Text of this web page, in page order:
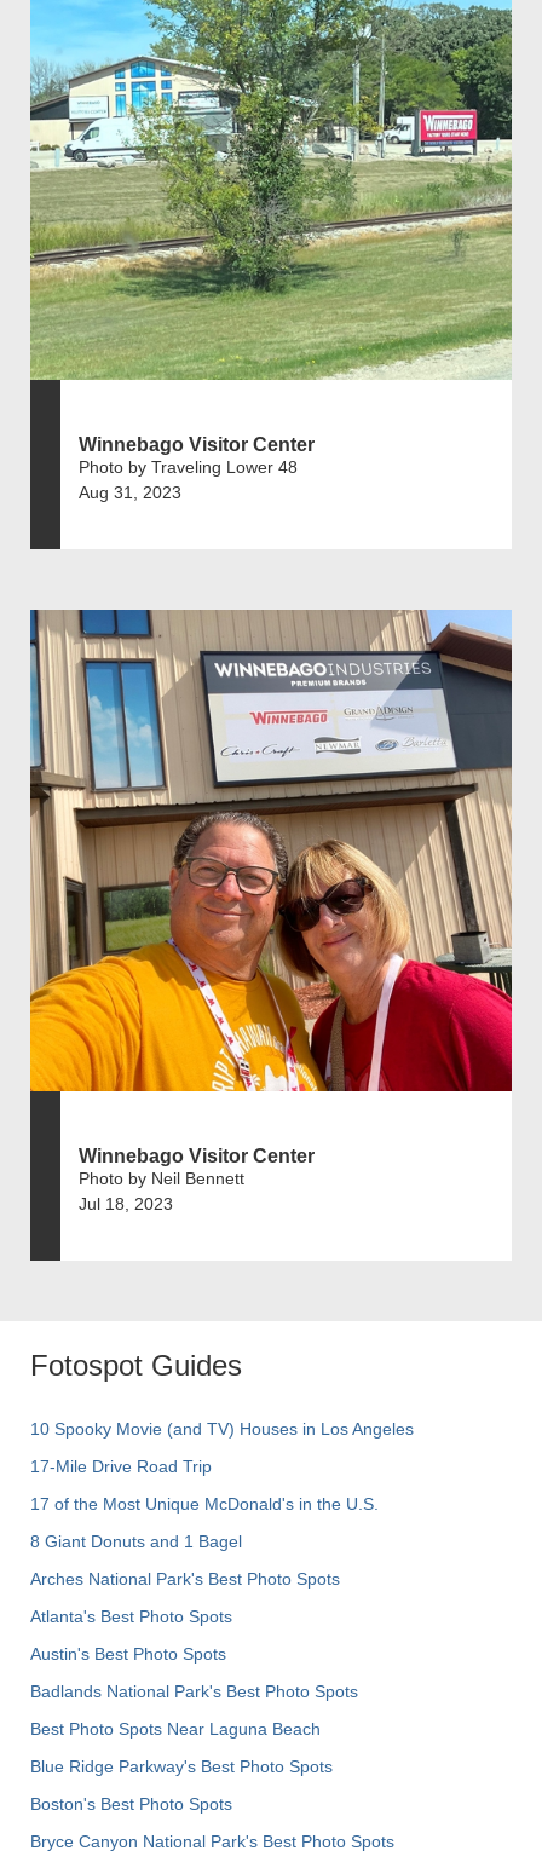
Winnebago Visitor Center
Photo by Traveling Lower 48
Aug 31, 2023
Winnebago Visitor Center
Photo by Neil Bennett
Jul 18, 2023
Fotospot Guides
10 Spooky Movie (and TV) Houses in Los Angeles
17-Mile Drive Road Trip
17 of the Most Unique McDonald's in the U.S.
8 Giant Donuts and 1 Bagel
Arches National Park's Best Photo Spots
Atlanta's Best Photo Spots
Austin's Best Photo Spots
Badlands National Park's Best Photo Spots
Best Photo Spots Near Laguna Beach
Blue Ridge Parkway's Best Photo Spots
Boston's Best Photo Spots
Bryce Canyon National Park's Best Photo Spots